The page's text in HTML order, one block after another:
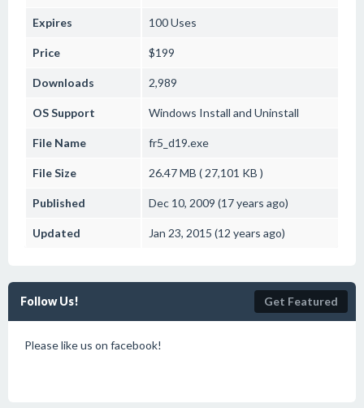
Expires 100 Uses
Price $199
Downloads 2,989
OS Support Windows Install and Uninstall
File Name fr5_d19.exe
File Size 26.47 MB ( 27,101 KB )
Published Dec 10, 2009 (17 years ago)
Updated Jan 23, 2015 (12 years ago)
Follow Us! Get Featured
Please like us on facebook!